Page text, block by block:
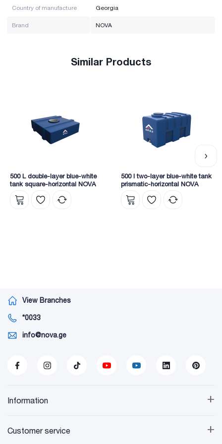
Country of manufacture Georgia
Brand NOVA
Similar Products
500 L double-layer blue-white
tank square-horizontal NOVA
500 l two-layer blue-white tank
prismatic-horizontal NOVA
View Branches
*0033
info@nova.ge
+
Information
+
Customer service